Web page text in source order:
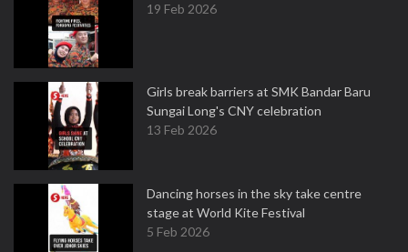
19 Feb 2026
Girls break barriers at SMK Bandar Baru
Sungai Long's CNY celebration
13 Feb 2026
Dancing horses in the sky take centre
stage at World Kite Festival
5 Feb 2026